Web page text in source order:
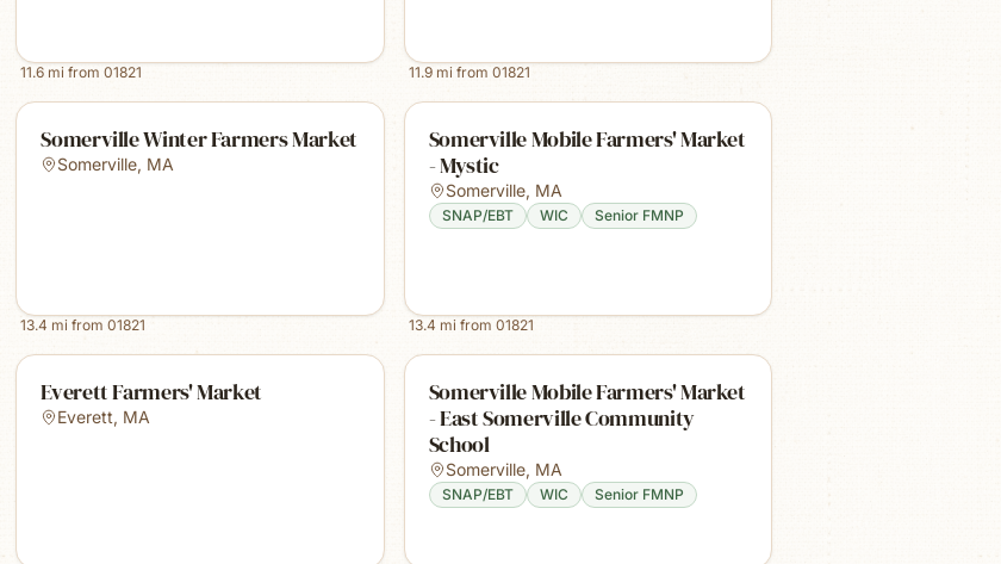
11.6 mi from01821 11.9mi from 01821
Somerville Winter Farmers Market
Somerville, MA
13.4 mi from01821
Somerville Mobile Farmers' Market
- Mystic
Somerville, MA
SNAP/EBT WIC Senior FMNP
13.4 mi from 01821
Everett Farmers' Market
Everett, MA
Somerville Mobile Farmers' Market
- East Somerville Community
School
Somerville, MA
SNAP/EBT WIC Senior FMNP